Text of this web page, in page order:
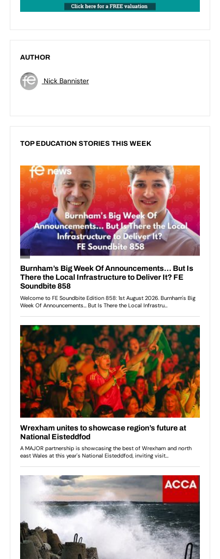
AUTHOR
Nick Bannister
TOP EDUCATION STORIES THIS WEEK